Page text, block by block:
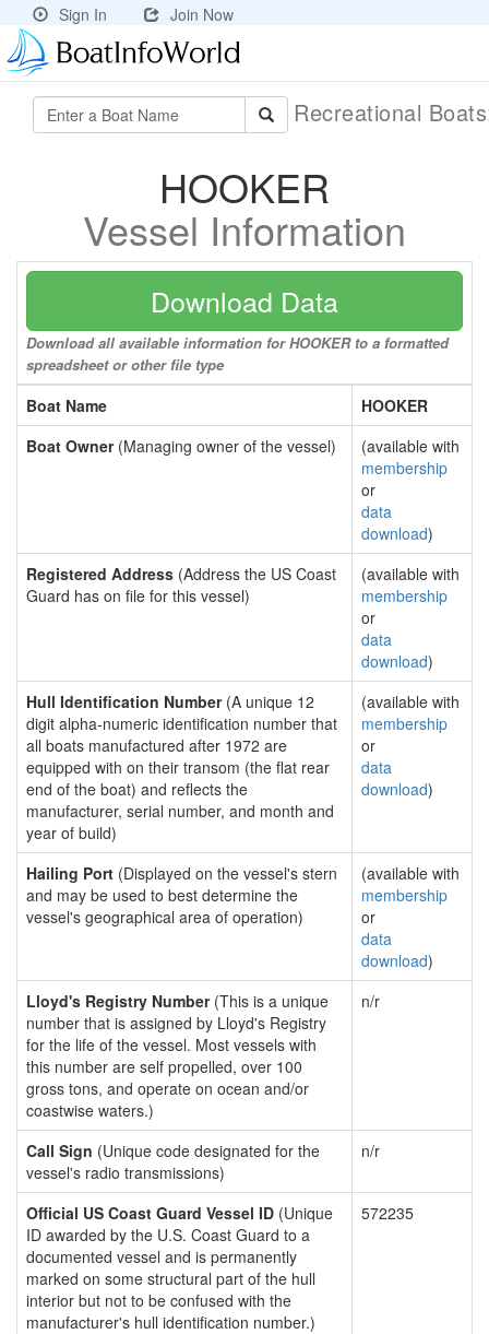
Sign In Join Now
Recreational
HOOKER
Vessel Information
Download Data
Download all available information for HOOKER to a formatted
spreadsheet or other file type
Boat Name
HOOKER
Boat Owner(Managing owner of the vessel)
(available with
membership
or
data
download)
Registered Address (Address the US Coast
Guard has on file for this vessel)
(available with
membership
or
data
download)
Hull Identification Number(A unique 12
digit alpha-numeric identification number that
all boats manufactured after 1972 are
equipped with on their transom (the flat rear
end of the boat) and reflects the
manufacturer, serial number, and month and
year of build)
(available with
membership
or
data
download)
Hailing Port (Displayed on the vessel's stern
and may be used to best determine the
vessel's geographical area of operation)
(available with
membership
or
data
download)
Lloyd's Registry Number(This is a unique
number that is assigned by Lloyd's Registry
for the life of the vessel. Most vessels with
this number are self propelled, over 100
gross tons, and operate on ocean and/or
coastwise waters.)
n/r
Call Sign (Unique code designated for the
vessel's radio transmissions)
n/r
Official US Coast Guard Vessel ID (Unique
ID awarded by the U.S. Coast Guard to a
documented vessel and is permanently
marked on some structural part of the hull
interior but not to be confused with the
manufacturer's hull identification number.)
572235